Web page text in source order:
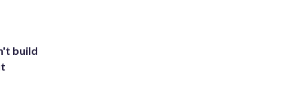
build